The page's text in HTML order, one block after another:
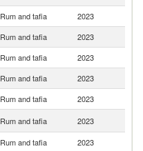
Rum and tafia 2023
Rum and tafia 2023
Rum and tafia 2023
Rum and tafia 2023
Rum and tafia 2023
Rum and tafia 2023
Rum and tafia 2023